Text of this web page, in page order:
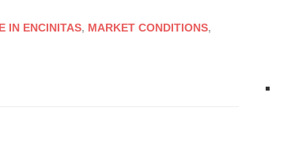
IN ENCINITAS, MARKET CONDITIONS,